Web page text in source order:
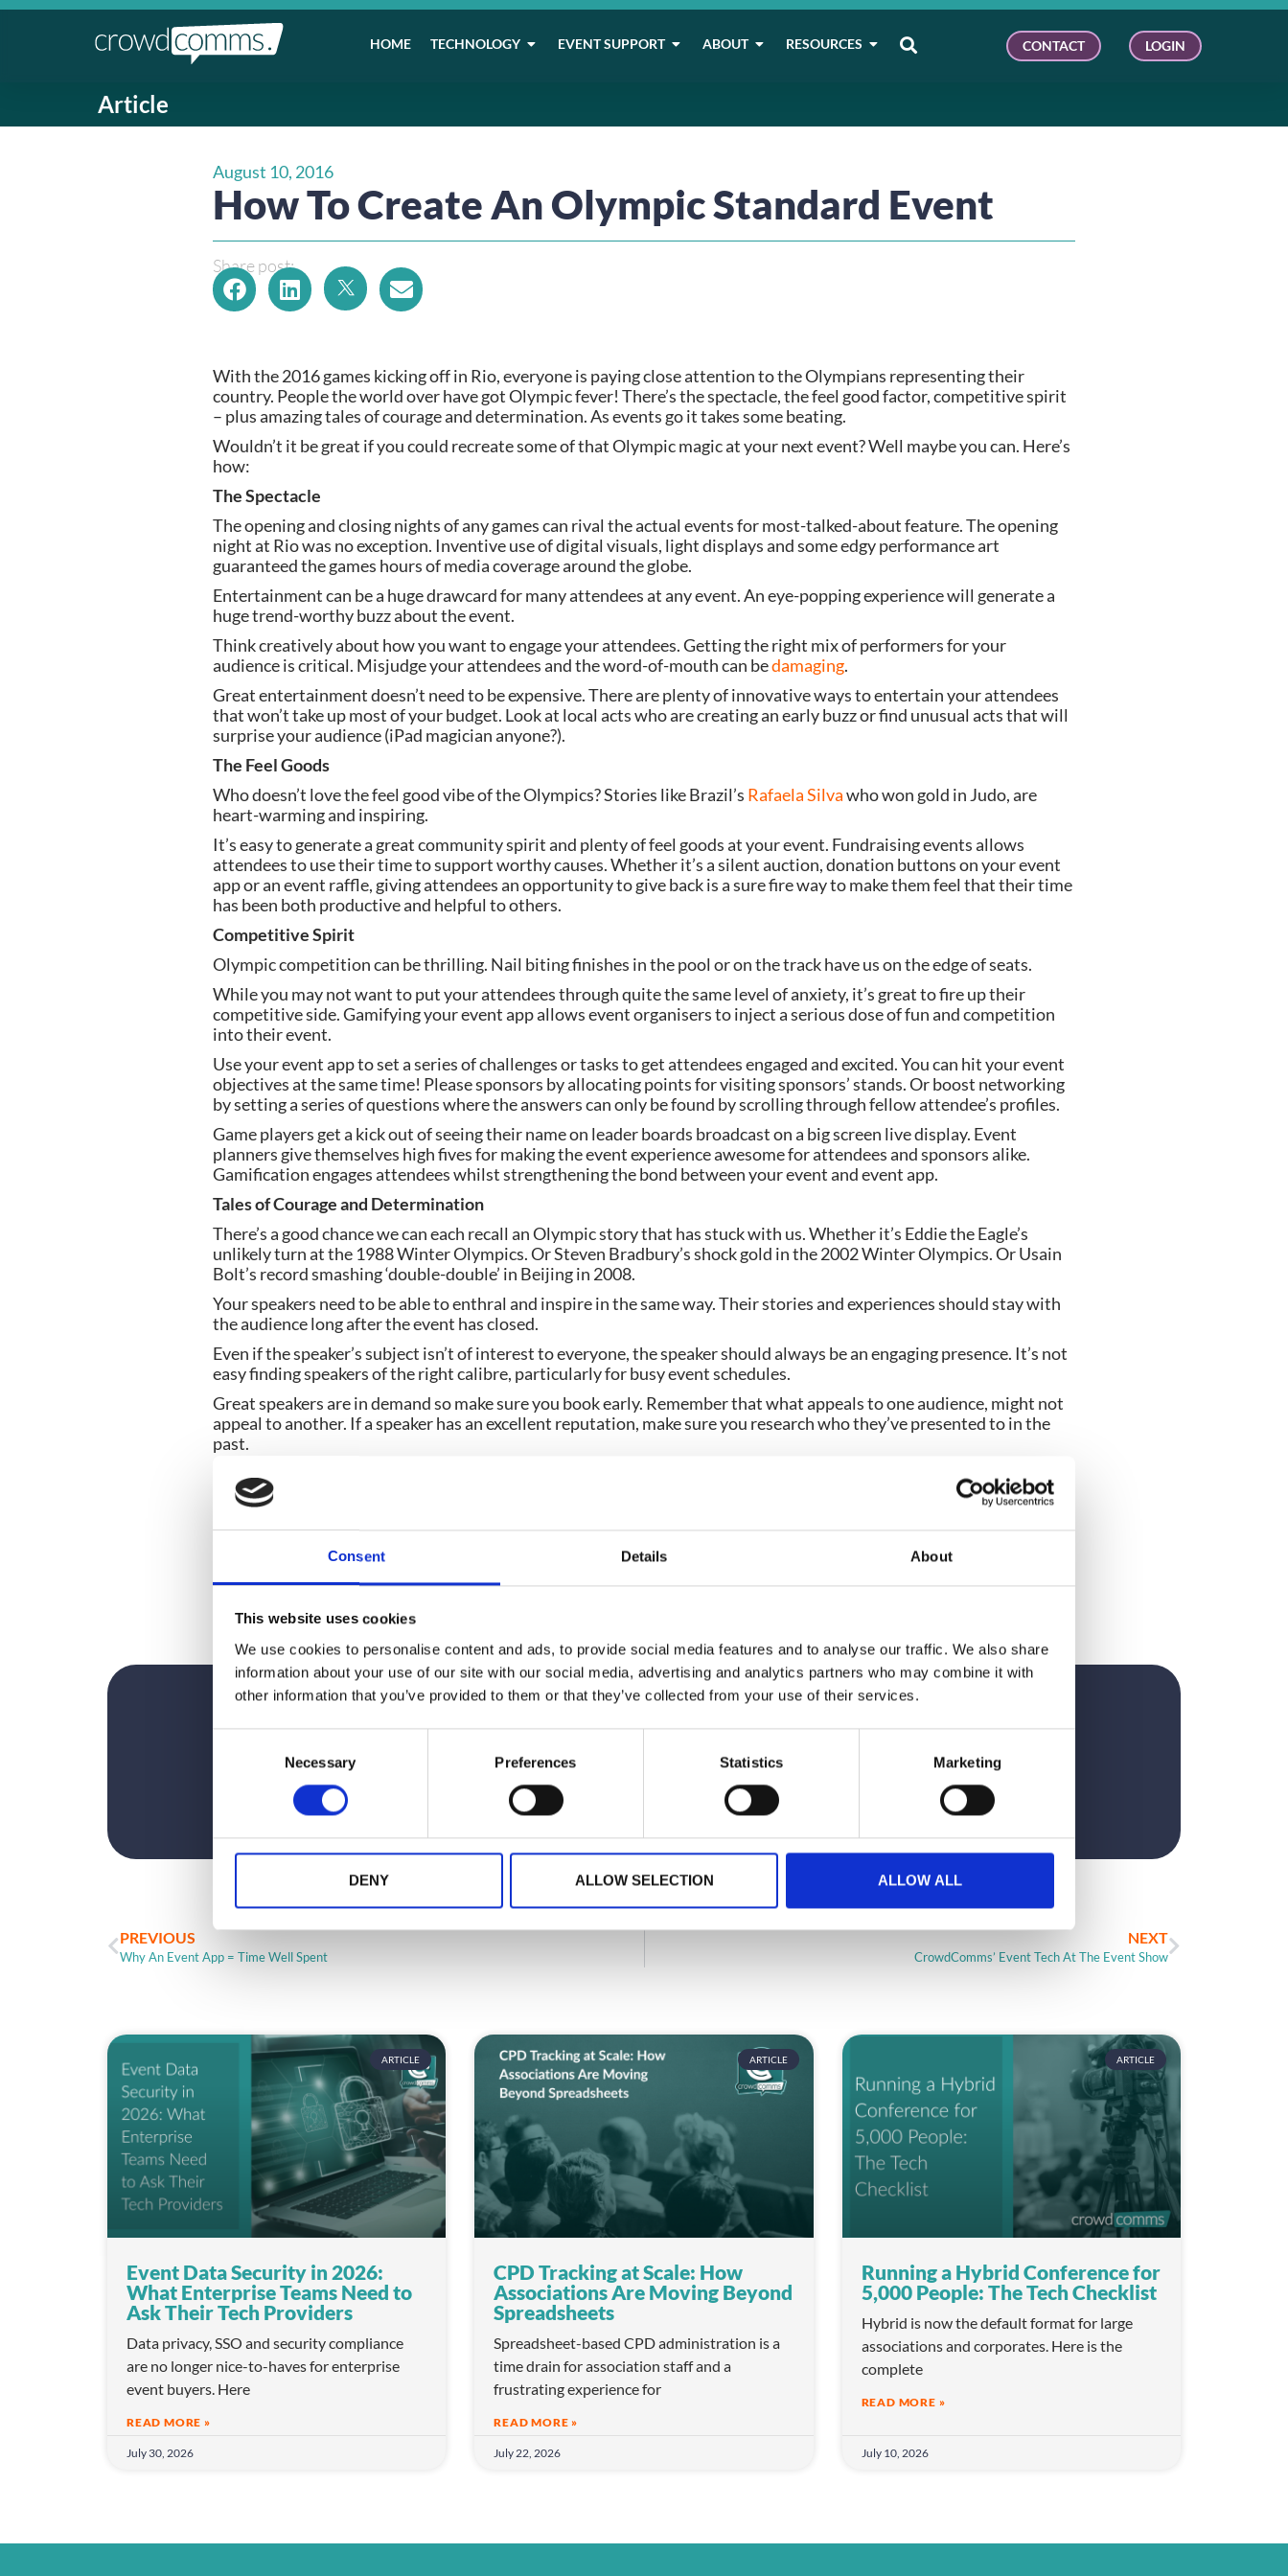
Consent Details About
This website uses cookies
We use cookies to personalise content and ads, to provide social media features and to analyse our traffic. We also share
information about your use of our site with our social media, advertising and analytics partners who may combine it with
other information that you’ve provided to them or that they’ve collected from your use of their services.
e
i
Necessary Preferences Statistics Marketing
DENY ALLOW SELECTION ALLOW ALL
HOME TECHNOLOGY EVENT SUPPORT ABOUT RESOURCES CONTACT LOGIN
Article
August 10, 2016
How To Create An Olympic Standard Event
Share post:
With the 2016 games kicking off in Rio, everyone is paying close attention to the Olympians representing their
country. People the world over have got Olympic fever! There’s the spectacle, the feel good factor, competitive spirit
– plus amazing tales of courage and determination. As events go it takes some beating.
Wouldn’t it be great if you could recreate some of that Olympic magic at your next event? Well maybe you can. Here’s
how:
The Spectacle
The opening and closing nights of any games can rival the actual events for most-talked-about feature. The opening
night at Rio was no exception. Inventive use of digital visuals, light displays and some edgy performance art
guaranteed the games hours of media coverage around the globe.
Entertainment can be a huge drawcard for many attendees at any event. An eye-popping experience will generate a
huge trend-worthy buzz about the event.
Think creatively about how you want to engage your attendees. Getting the right mix of performers for your
audience is critical. Misjudge your attendees and the word-of-mouth can be damaging.
Great entertainment doesn’t need to be expensive. There are plenty of innovative ways to entertain your attendees
that won’t take up most of your budget. Look at local acts who are creating an early buzz or find unusual acts that will
surprise your audience (iPad magician anyone?).
The Feel Goods
Who doesn’t love the feel good vibe of the Olympics? Stories like Brazil’s Rafaela Silva who won gold in Judo, are
heart-warming and inspiring.
It’s easy to generate a great community spirit and plenty of feel goods at your event. Fundraising events allows
attendees to use their time to support worthy causes. Whether it’s a silent auction, donation buttons on your event
app or an event raffle, giving attendees an opportunity to give back is a sure fire way to make them feel that their time
has been both productive and helpful to others.
Competitive Spirit
Olympic competition can be thrilling. Nail biting finishes in the pool or on the track have us on the edge of seats.
While you may not want to put your attendees through quite the same level of anxiety, it’s great to fire up their
competitive side. Gamifying your event app allows event organisers to inject a serious dose of fun and competition
into their event.
Use your event app to set a series of challenges or tasks to get attendees engaged and excited. You can hit your event
objectives at the same time! Please sponsors by allocating points for visiting sponsors’ stands. Or boost networking
by setting a series of questions where the answers can only be found by scrolling through fellow attendee’s profiles.
Game players get a kick out of seeing their name on leader boards broadcast on a big screen live display. Event
planners give themselves high fives for making the event experience awesome for attendees and sponsors alike.
Gamification engages attendees whilst strengthening the bond between your event and event app.
Tales of Courage and Determination
There’s a good chance we can each recall an Olympic story that has stuck with us. Whether it’s Eddie the Eagle’s
unlikely turn at the 1988 Winter Olympics. Or Steven Bradbury’s shock gold in the 2002 Winter Olympics. Or Usain
Bolt’s record smashing ‘double-double’ in Beijing in 2008.
Your speakers need to be able to enthral and inspire in the same way. Their stories and experiences should stay with
the audience long after the event has closed.
Even if the speaker’s subject isn’t of interest to everyone, the speaker should always be an engaging presence. It’s not
easy finding speakers of the right calibre, particularly for busy event schedules.
Great speakers are in demand so make sure you book early. Remember that what appeals to one audience, might not
appeal to another. If a speaker has an excellent reputation, make sure you research who they’ve presented to in the
past.
If budgets are tight, don’t be afraid to book up-and-coming speakers. There is always new talent looking for
opportunities to prove themselves. Just choose the right time slot and maybe see if they have video demos where
you can see them in action.
Because an Olympic standard event surely deserves Olympic standard speakers!
Planning your next event?
PREVIOUS
Why An Event App = Time Well Spent
NEXT
CrowdComms’ Event Tech At The Event Show
ARTICLE
Event Data Security in 2026:
What Enterprise Teams Need to
Ask Their Tech Providers
Data privacy, SSO and security compliance
are no longer nice-to-haves for enterprise
event buyers. Here
READ MORE »
July 30, 2026
ARTICLE
CPD Tracking at Scale: How
Associations Are Moving Beyond
Spreadsheets
Spreadsheet-based CPD administration is a
time drain for association staff and a
frustrating experience for
READ MORE »
July 22, 2026
ARTICLE
Running a Hybrid Conference for
5,000 People: The Tech Checklist
Hybrid is now the default format for large
associations and corporates. Here is the
complete
READ MORE »
July 10, 2026